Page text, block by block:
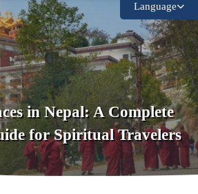
Language
in Nepal: A Complete
for Spiritual Travelers